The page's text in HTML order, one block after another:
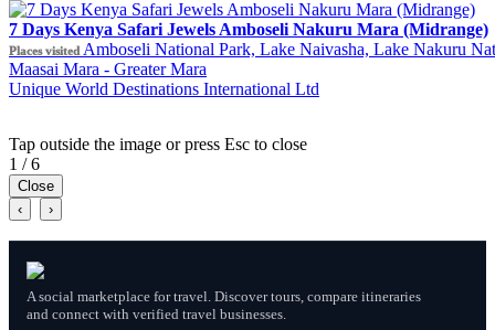
7 Days Kenya Safari Jewels Amboseli Nakuru Mara (Midrange)
Places visited Amboseli National Park, Lake Naivasha, Lake Nakuru
Maasai Mara - Greater Mara
Unique World Destinations International Ltd
Tap outside the image or press Esc to close
1 / 6
Close
‹
›
A social marketplace for travel. Discover tours, compare itineraries
and connect with verified travel businesses.